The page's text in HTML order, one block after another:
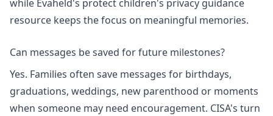
while Evaheld's protect children's privacy guidance
resource keeps the focus on meaningful memories.
Can messages be saved for future milestones?
Yes. Families often save messages for birthdays,
graduations, weddings, new parenthood or moments
when someone may need encouragement. CISA's turn